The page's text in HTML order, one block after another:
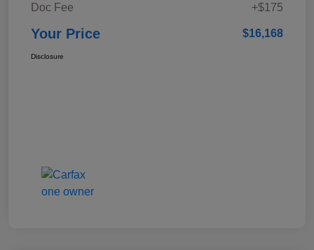
Doc Fee
+$175
Your Price $16,168
Disclosure